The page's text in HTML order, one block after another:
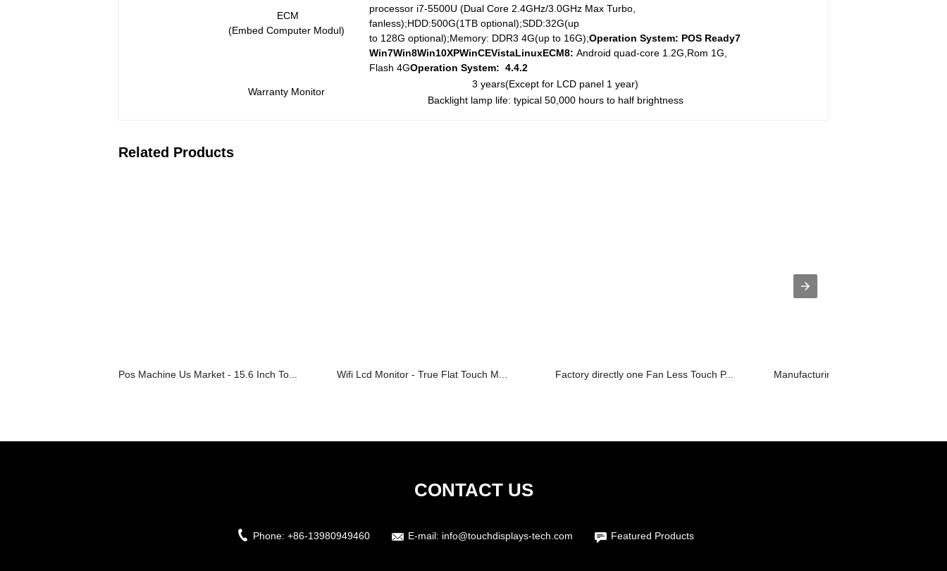
ECM
(Embed Computer Modul)
processor i7-5500U (Dual Core 2.4GHz/3.0GHz Max Turbo,
fanless);HDD:500G(1TB optional);SDD:32G(up
to 128G optional);Memory: DDR3 4G(up to 16G);Operation System: POS Ready7
Win7Win8Win10XPWinCEVistaLinuxECM8: Android quad-core 1.2G,Rom 1G,
Flash 4GOperation System: 4.4.2
Warranty Monitor
3 years(Except for LCD panel 1 year)
Backlight lamp life: typical 50,000 hours to half brightness
Related Products
Pos Machine Us Market - 15.6 Inch To... Wifi Lcd Monitor - True Flat Touch M... Factory directly one Fan Less Touch P... Manufacturing Companies for Wifi
CONTACT US
Phone: +86-13980949460 E-mail: info@touchdisplays-tech.com Featured Products